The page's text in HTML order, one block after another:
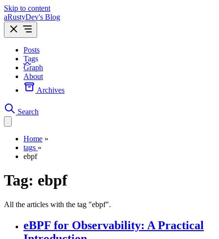
Skip to content
aRustyDev's Blog
Posts
Tags
Graph
About
Archives
Search
Home »
tags »
ebpf
Tag: ebpf
All the articles with the tag "ebpf".
eBPF for Observability: A Practical